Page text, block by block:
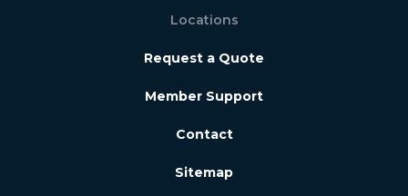
Locations
Request a Quote
Member Support
Contact
Sitemap